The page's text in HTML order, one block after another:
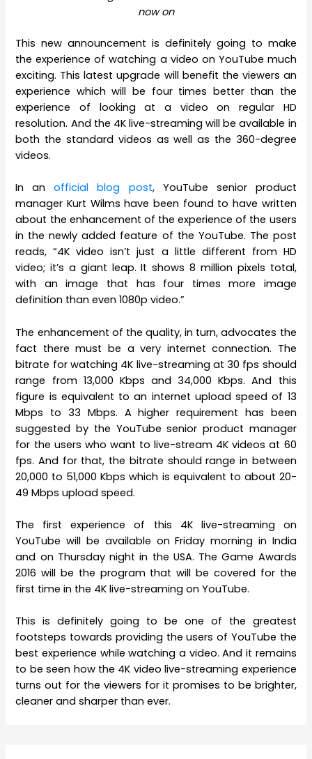
now on
This new announcement is definitely going to make
the experience of watching a video on YouTube much
exciting. This latest upgrade will benefit the viewers an
experience which will be four times better than the
experience of looking at a video on regular HD
resolution. And the 4K live-streaming will be available in
both the standard videos as well as the 360-degree
videos.
In anofficial blog post, YouTube senior product
manager Kurt Wilms have been found to have written
about the enhancement of the experience of the users
in the newly added feature of the YouTube. The post
reads, “4K video isn’t just a little different from HD
video; it’s a giant leap. It shows 8 million pixels total,
with an image that has four times more image
definition than even 1080p video.”
The enhancement of the quality, in turn, advocates the
fact there must be a very internet connection. The
bitrate for watching 4K live-streaming at 30 fps should
range from 13,000 Kbps and 34,000 Kbps. And this
figure is equivalent to an internet upload speed of 13
Mbps to 33 Mbps. A higher requirement has been
suggested by the YouTube senior product manager
for the users who want to live-stream 4K videos at 60
fps. And for that, the bitrate should range in between
20,000 to 51,000 Kbps which is equivalent to about 20-
49 Mbps upload speed.
The first experience of this 4K live-streaming on
YouTube will be available on Friday morning in India
and on Thursday night in the USA. The Game Awards
2016 will be the program that will be covered for the
first time in the 4K live-streaming on YouTube.
This is definitely going to be one of the greatest
footsteps towards providing the users of YouTube the
best experience while watching a video. And it remains
to be seen how the 4K video live-streaming experience
turns out for the viewers for it promises to be brighter,
cleaner and sharper than ever.